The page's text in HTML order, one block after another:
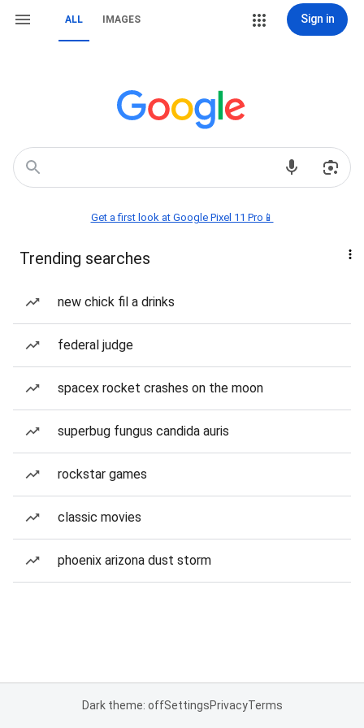
ALL IMAGES Sign in
Get a first look at Google Pixel 11 Pro📱
Trending searches
new chick fil a drinks
federal judge
spacex rocket crashes on the moon
superbug fungus candida auris
rockstar games
classic movies
phoenix arizona dust storm
Dark theme: offSettingsPrivacyTerms